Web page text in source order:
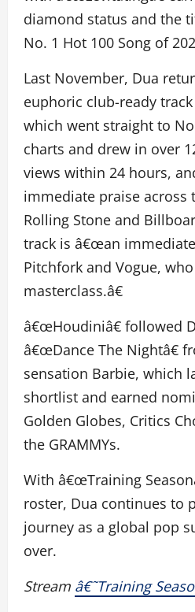
diamond status and the
No. 1 Hot 100 Song of
Last November, Dua
euphoric club-ready
which went straight to
charts and drew in over
views within 24 hours,
immediate praise across
Rolling Stone and
track is â€œan immediate
Pitchfork and Vogue,
masterclass.â€
â€œHoudiniâ€ followed
â€œDance The Nightâ€
sensation Barbie, which
shortlist and earned
Golden Globes, Critics
the GRAMMYs.
With â€œTraining
roster, Dua continues to
journey as a global pop
over.
Stream â€˜Training